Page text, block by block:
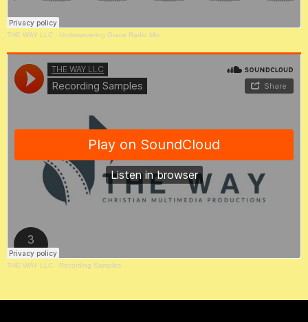
THE WAY LLC · Undersevering Grace Radio Mix
THE WAY LLC · Recording Samples